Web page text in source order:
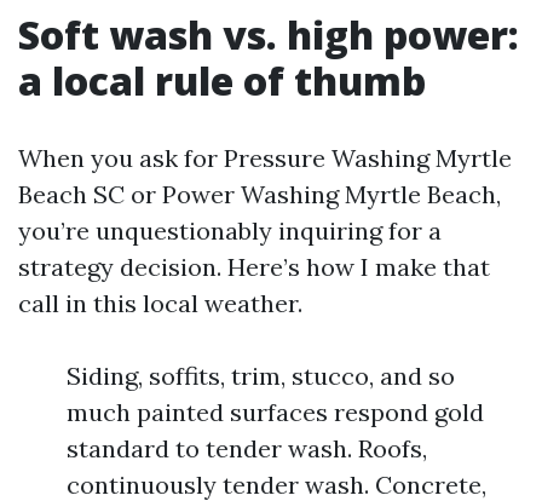
Soft wash vs. high power:
a local rule of thumb
When you ask for Pressure Washing Myrtle
Beach SC or Power Washing Myrtle Beach,
you’re unquestionably inquiring for a
strategy decision. Here’s how I make that
call in this local weather.
Siding, soffits, trim, stucco, and so
much painted surfaces respond gold
standard to tender wash. Roofs,
continuously tender wash. Concrete,